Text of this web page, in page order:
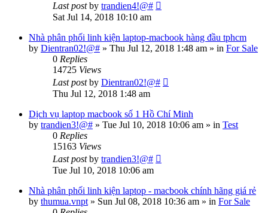
Last postby trandien4!@#
Sat Jul 14, 2018 10:10 am
Nhà phân phối linh kiện laptop-macbook hàng đầu tphcm
by Dientran02!@# » Thu Jul 12, 2018 1:48 am » in For Sale
0 Replies
14725 Views
Last postby Dientran02!@#
Thu Jul 12, 2018 1:48 am
Dịch vụ laptop macbook số 1 Hồ Chí Minh
by trandien3!@# » Tue Jul 10, 2018 10:06 am » in Test
0 Replies
15163 Views
Last postby trandien3!@#
Tue Jul 10, 2018 10:06 am
Nhà phân phối linh kiện laptop - macbook chính hãng giá rẻ
by thumua.vnpt » Sun Jul 08, 2018 10:36 am » in For Sale